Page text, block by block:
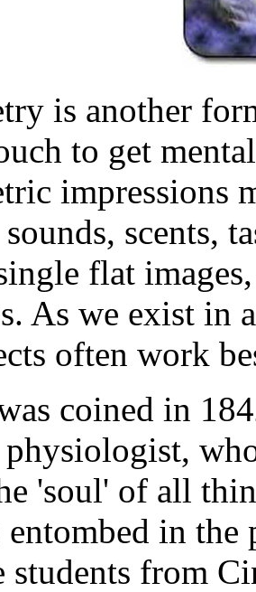
is another
to get
impressions
scents,
flat
As we exist in
often work
coined in
'soul' of all
entombed in the
students from